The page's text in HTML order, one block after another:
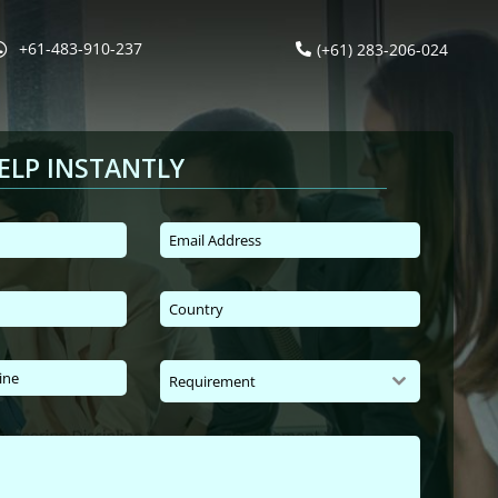
+61-483-910-237 (+61) 283-206-024
INSTANTLY
Requirement